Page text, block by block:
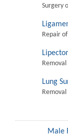
Surgery
Repair
Lung
Male